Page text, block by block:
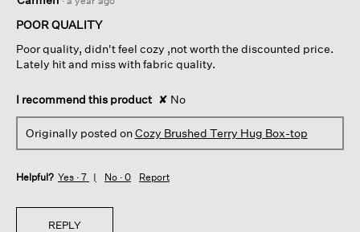
out
of
stars.
POOR QUALITY
Poor quality, didn't feel cozy ,not worth the discounted price.
Lately hit and miss with fabric quality.
I recommend this product ✘ No
Originally posted onCozy Brushed Terry Hug Box-top
Helpful? Yes · 7 No · 0 Report
REPLY